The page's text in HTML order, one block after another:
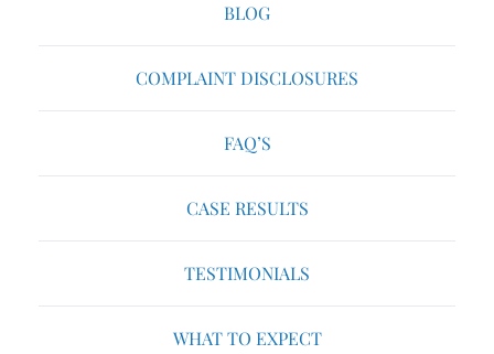
BLOG
COMPLAINT DISCLOSURES
FAQ’S
CASE RESULTS
TESTIMONIALS
WHAT TO EXPECT